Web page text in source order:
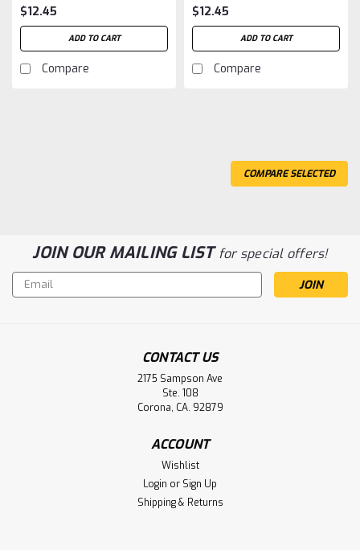
$12.45
ADD TO CART
Compare
$12.45
ADD TO CART
Compare
Quest Medical 1001, 2001 Infusion
Pump Battery Aftermarket
COMPARE SELECTED
JOIN OUR MAILING LISTfor special offers!
Email
Address
CONTACT US
2175 Sampson Ave
Ste. 108
Corona, CA. 92879
ACCOUNT
Wishlist
Login or Sign Up
Shipping & Returns